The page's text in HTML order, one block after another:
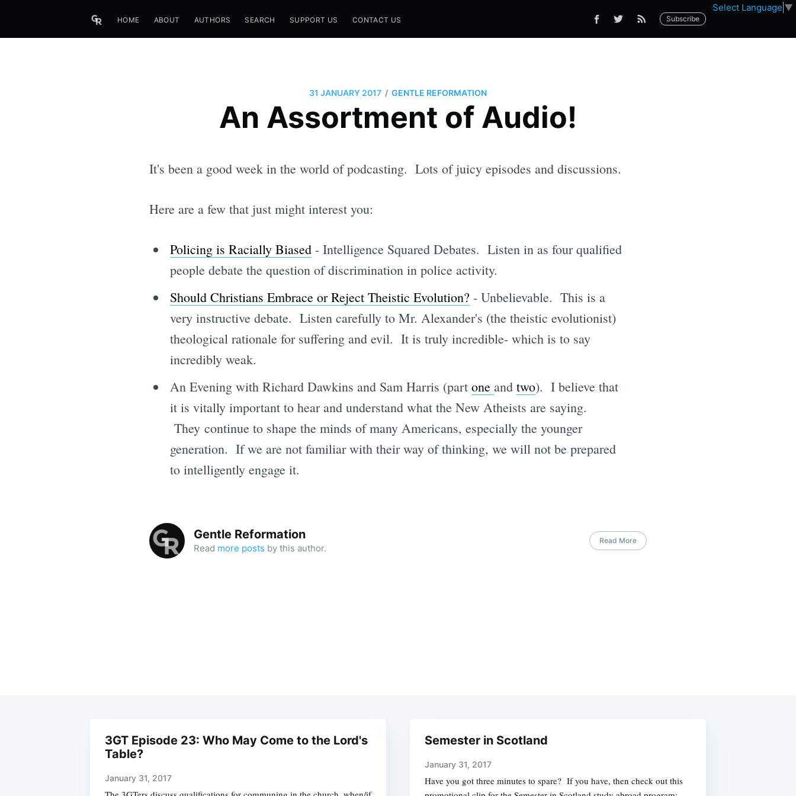
Select Language ▼
HOME ABOUT AUTHORS SEARCH SUPPORT US CONTACT US Subscribe
31 JANUARY 2017 / GENTLE REFORMATION
An Assortment of Audio!
It's been a good week in the world of podcasting. Lots of juicy episodes and discussions.
Here are a few that just might interest you:
Policing is Racially Biased - Intelligence Squared Debates. Listen in as four qualified
people debate the question of discrimination in police activity.
Should Christians Embrace or Reject Theistic Evolution? - Unbelievable. This is a
very instructive debate. Listen carefully to Mr. Alexander's (the theistic evolutionist)
theological rationale for suffering and evil. It is truly incredible- which is to say
incredibly weak.
An Evening with Richard Dawkins and Sam Harris (partoneandtwo). I believe that
it is vitally important to hear and understand what the New Atheists are saying.
They continue to shape the minds of many Americans, especially the younger
generation. If we are not familiar with their way of thinking, we will not be prepared
to intelligently engage it.
Gentle Reformation
Read more posts by this author.
Read More
3GT Episode 23: Who May Come to the Lord's
Table?
January 31, 2017
Semester in Scotland
January 31, 2017
Have you got three minutes to spare? If you have, then check out this